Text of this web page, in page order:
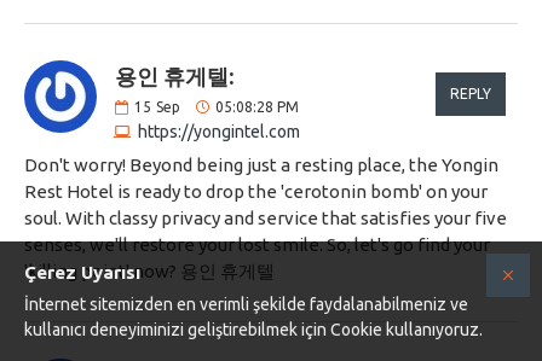
용인 휴게텔:
15 Sep 05:08:28 PM
https://yongintel.com
REPLY
Don't worry! Beyond being just a resting place, the Yongin
Rest Hotel is ready to drop the 'cerotonin bomb' on your
soul. With classy privacy and service that satisfies your five
senses, we'll restore your lost smile. So, let's go find your
'killing point' now? 용인 휴게텔
Çerez Uyarısı
İnternet sitemizden en verimli şekilde faydalanabilmeniz ve
kullanıcı deneyiminizi geliştirebilmek için Cookie kullanıyoruz.